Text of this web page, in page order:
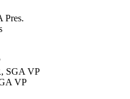
Pres.
SGA VP
VP